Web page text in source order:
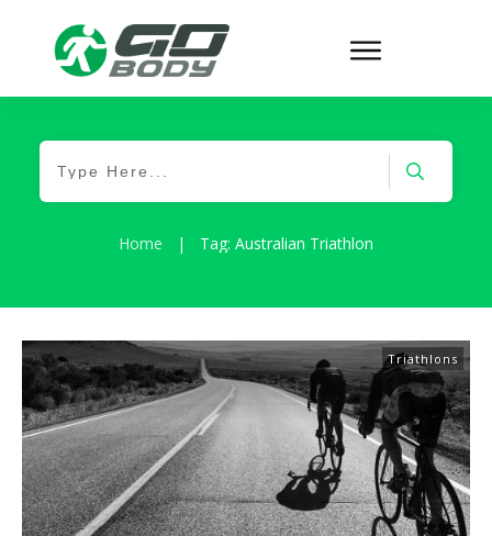
Home | Tag: Australian Triathlon
Triathlons